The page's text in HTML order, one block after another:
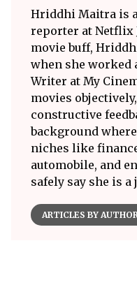
Hriddhi Maitra is
reporter at Netflix
movie buff,
when she worked
Writer at My
movies
constructive
background
niches like
automobile, and
safely say she is
ARTICLES BY